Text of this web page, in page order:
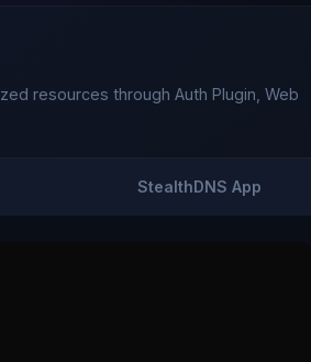
resources through Auth Plugin, Web
StealthDNS App